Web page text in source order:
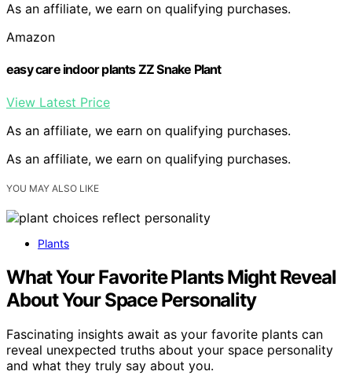
As an affiliate, we earn on qualifying purchases.
Amazon
easy care indoor plants ZZ Snake Plant
View Latest Price
As an affiliate, we earn on qualifying purchases.
As an affiliate, we earn on qualifying purchases.
YOU MAY ALSO LIKE
Plants
What Your Favorite Plants Might Reveal
About Your Space Personality
Fascinating insights await as your favorite plants can
reveal unexpected truths about your space personality
and what they truly say about you.